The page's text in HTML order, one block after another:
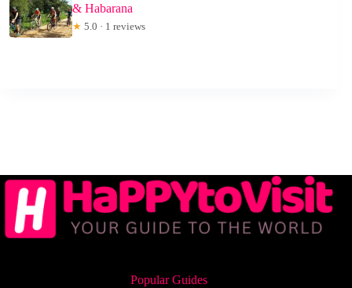
& Habarana
★ 5.0 · 1 reviews
Popular Guides